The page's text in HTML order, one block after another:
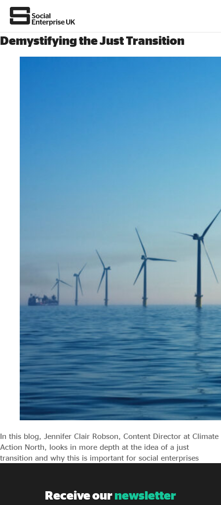
Join us
Demystifying the Just Transition
In this blog, Jennifer Clair Robson, Content Director at Climate
Action North, looks in more depth at the idea of a just
transition and why this is important for social enterprises
Receive ournewsletter